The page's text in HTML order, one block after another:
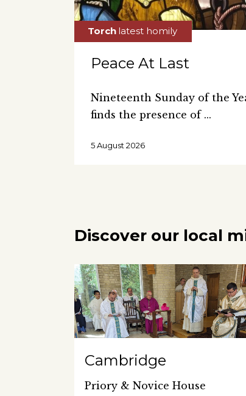
Peace At Last
Nineteenth Sunday of the
finds the presence of
5 August 2026
Discover our local
Cambridge
Priory & Novice House